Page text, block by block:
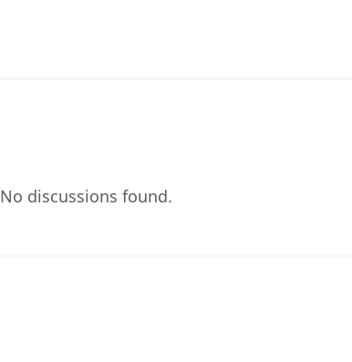
No discussions found.